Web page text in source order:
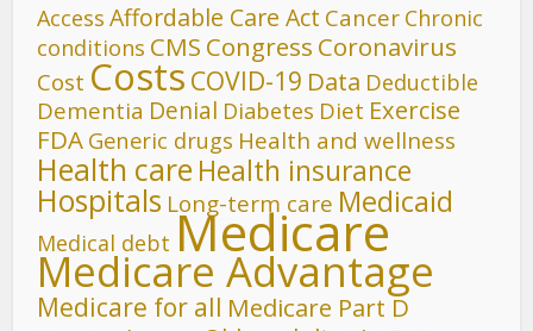
Access Affordable Care Act Cancer Chronic
conditions CMS Congress Coronavirus
Cost Costs COVID-19 Data Deductible
Dementia Denial Diabetes Diet Exercise
FDA Generic drugs Health and wellness
Health care Health insurance
Hospitals Long-term care Medicaid
Medical debt Medicare
Medicare Advantage
Medicare for all Medicare Part D